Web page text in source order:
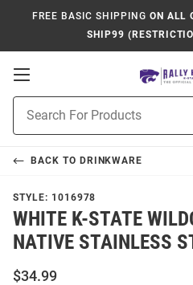
FREE BASIC SHIPPING ON ALL
SHIP99
Open
Navigation
Search
BACK TO DRINKWARE
STYLE: 1016978
WHITE K-STATE
NATIVE STAINLESS
$34.99